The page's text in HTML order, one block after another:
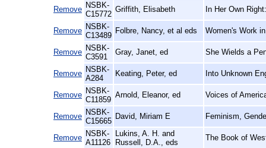
Remove NSBK-
C15772
Griffith, Elisabeth In Her Own
Remove NSBK-
C13489
Folbre, Nancy, et al eds Women's Work
Remove NSBK-
C3591
Gray, Janet, ed She Wields a
Remove NSBK-
A284
Keating, Peter, ed Into Unknown
Remove NSBK-
C11859
Arnold, Eleanor, ed Voices of
Remove NSBK-
C15665
David, Miriam E Feminism,
Remove NSBK-
A11126
Lukins, A. H. and
Russell, D.A., eds
The Book of